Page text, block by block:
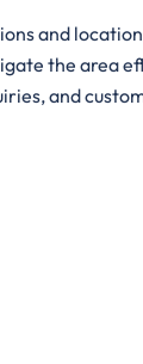
and
the area
and